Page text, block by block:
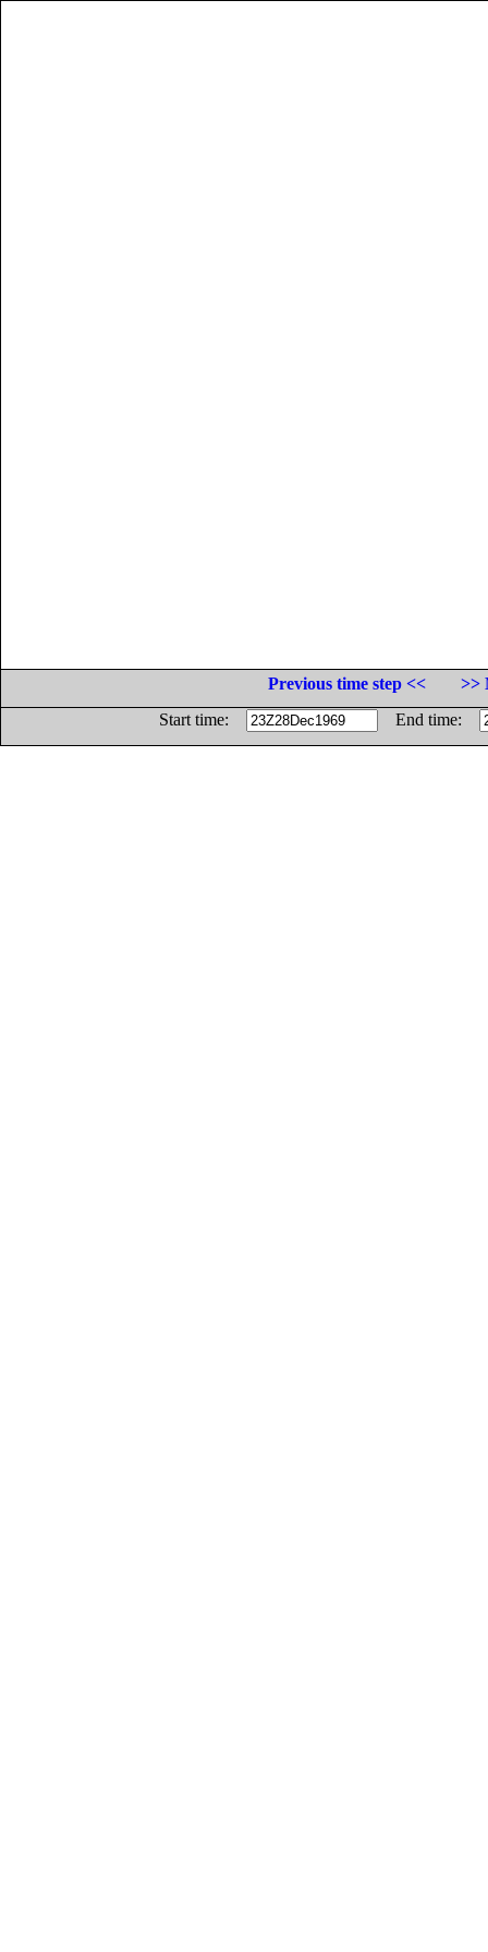
Previous time step <<
>>
Start time:
End time: